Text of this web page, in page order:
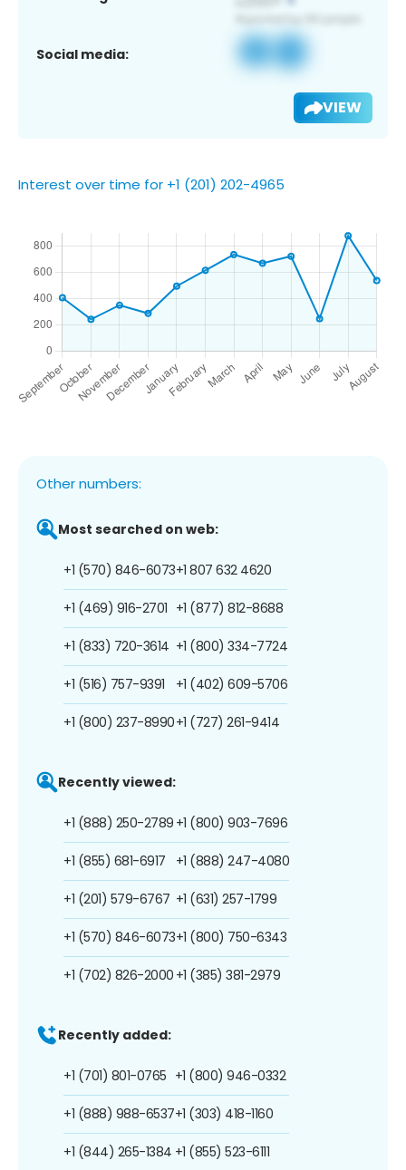
Social media:
VIEW
Interest over time for +1 (201) 202-4965
Other numbers:
Most searched on web:
+1 (570) 846-6073
+1 (469) 916-2701
+1 (833) 720-3614
+1 (516) 757-9391
+1 (800) 237-8990
+1 807 632 4620
+1 (877) 812-8688
+1 (800) 334-7724
+1 (402) 609-5706
+1 (727) 261-9414
Recently viewed:
+1 (888) 250-2789
+1 (855) 681-6917
+1 (201) 579-6767
+1 (570) 846-6073
+1 (702) 826-2000
+1 (800) 903-7696
+1 (888) 247-4080
+1 (631) 257-1799
+1 (800) 750-6343
+1 (385) 381-2979
Recently added:
+1 (701) 801-0765
+1 (888) 988-6537
+1 (844) 265-1384
+1 (800) 946-0332
+1 (303) 418-1160
+1 (855) 523-6111